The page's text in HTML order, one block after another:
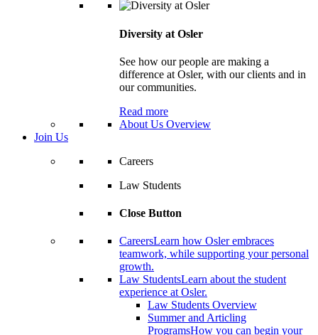
Diversity at Osler
See how our people are making a
difference at Osler, with our clients and in
our communities.
Read more
About Us Overview
Join Us
Careers
Law Students
Close Button
CareersLearn how Osler embraces
teamwork, while supporting your personal
growth.
Law StudentsLearn about the student
experience at Osler.
Law Students Overview
Summer and Articling
ProgramsHow you can begin your